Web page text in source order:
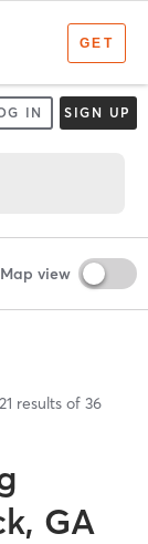
IN SIGN UP
Map view
21 results of 36
GA